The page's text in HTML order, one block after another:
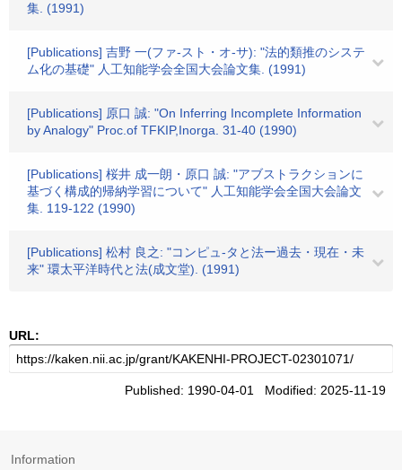
集. (1991)
[Publications] 吉野 一(ファ-スト・オ-サ): "法的類推のシステ
ム化の基礎" 人工知能学会全国大会論文集. (1991)
[Publications] 原口 誠: "On Inferring Incomplete Information
by Analogy" Proc.of TFKIP,Inorga. 31-40 (1990)
[Publications] 桜井 成一朗・原口 誠: "アブストラクションに
基づく構成的帰納学習について" 人工知能学会全国大会論文
集. 119-122 (1990)
[Publications] 松村 良之: "コンピュ-タと法ー過去・現在・未
来" 環太平洋時代と法(成文堂). (1991)
URL:
Published: 1990-04-01 Modified: 2025-11-19
Information